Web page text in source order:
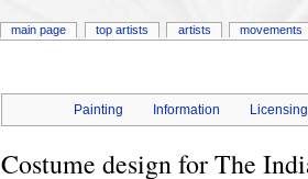
Painting Information Licensing
Costume design for The
main page top artists artists movements